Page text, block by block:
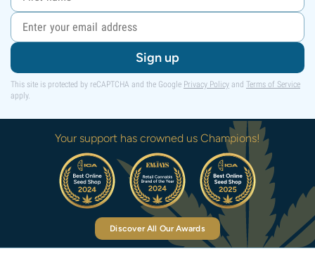
Sign up
This site is protected by reCAPTCHA and the Google Privacy Policy and Terms of Service
apply.
Your support has crowned us Champions!
Discover All Our Awards